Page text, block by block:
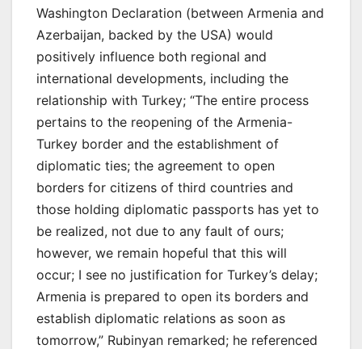
Washington Declaration (between Armenia and
Azerbaijan, backed by the USA) would
positively influence both regional and
international developments, including the
relationship with Turkey; “The entire process
pertains to the reopening of the Armenia-
Turkey border and the establishment of
diplomatic ties; the agreement to open
borders for citizens of third countries and
those holding diplomatic passports has yet to
be realized, not due to any fault of ours;
however, we remain hopeful that this will
occur; I see no justification for Turkey’s delay;
Armenia is prepared to open its borders and
establish diplomatic relations as soon as
tomorrow,” Rubinyan remarked; he referenced